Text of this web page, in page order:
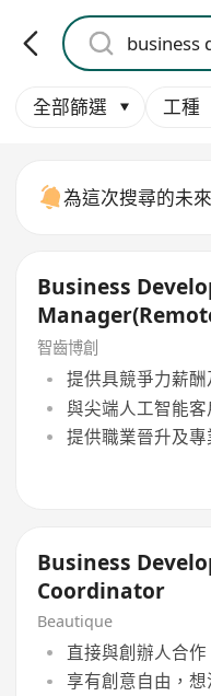
全部篩選 工種
為這次搜尋的未
Business
Manager(Remote
智齒博創
提供具競爭力薪
與尖端人工智能
提供職業晉升及
Business
Coordinator
Beautique
直接與創辦人合
享有創意自由，